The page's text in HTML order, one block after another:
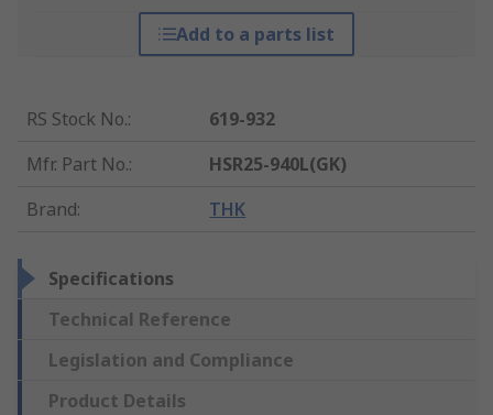
Add to a parts list
RS Stock No.:
619-932
Mfr. Part No.:
HSR25-940L(GK)
Brand: THK
Specifications
Technical Reference
Legislation and Compliance
Product Details